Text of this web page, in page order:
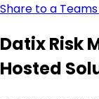
Share to a
Datix Risk
Hosted